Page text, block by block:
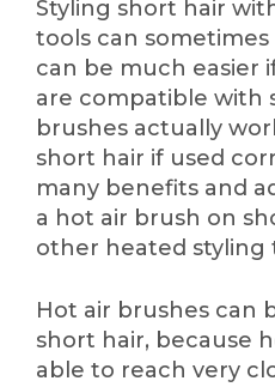
Styling short hair
tools can
can be much easier
are compatible with
brushes actually
short hair if used
many benefits and
a hot air brush on
other heated styling
Hot air brushes can
short hair, because
able to reach very